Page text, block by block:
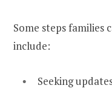
Some steps families
include:
Seeking